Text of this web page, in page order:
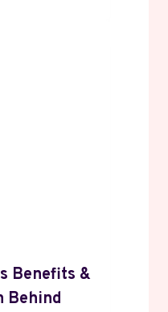
Benefits &
Behind